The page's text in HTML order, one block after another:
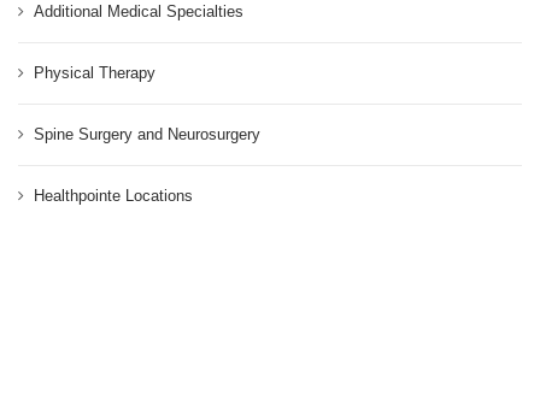
Additional Medical Specialties
Physical Therapy
Spine Surgery and Neurosurgery
Healthpointe Locations